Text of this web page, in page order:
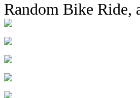
Random Bike Ride,